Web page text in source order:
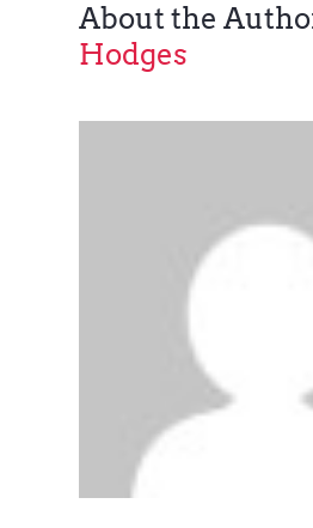
About the
Hodges